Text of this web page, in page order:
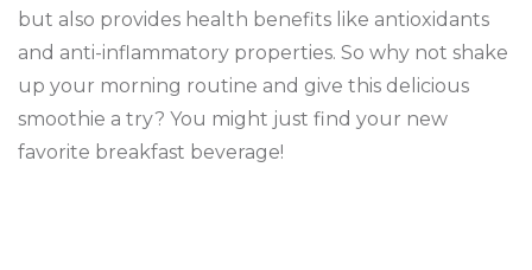
but also provides health benefits like antioxidants
and anti-inflammatory properties. So why not shake
up your morning routine and give this delicious
smoothie a try? You might just find your new
favorite breakfast beverage!